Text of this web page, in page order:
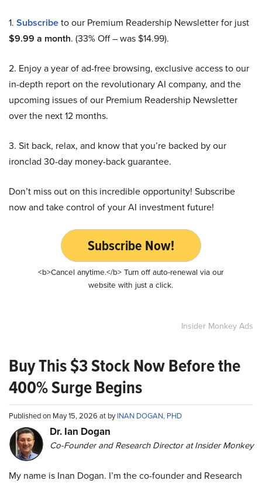
1. Subscribeto our Premium Readership Newsletter for just
$9.99 a month. (33% Off – was $14.99).
2. Enjoy a year of ad-free browsing, exclusive access to our
in-depth report on the revolutionary AI company, and the
upcoming issues of our Premium Readership Newsletter
over the next 12 months.
3. Sit back, relax, and know that you’re backed by our
ironclad 30-day money-back guarantee.
Don’t miss out on this incredible opportunity! Subscribe
now and take control of your AI investment future!
Subscribe Now!
<b>Cancel anytime.</b> Turn off auto-renewal via our
website with just a click.
Insider Monkey Ads
Buy This $3 Stock Now Before the
400% Surge Begins
Published on May 15, 2026 at byINAN DOGAN, PHD
Dr. Ian Dogan
Co-Founder and Research Director at Insider Monkey
My name is Inan Dogan. I’m the co-founder and Research